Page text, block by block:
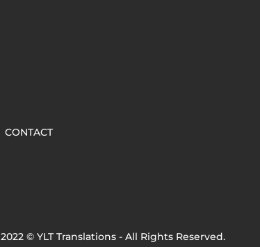
CONTACT
2022 © YLT Translations - All Rights Reserved.